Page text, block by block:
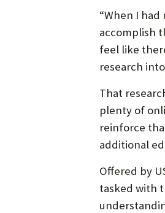
“When I
accomplish
feel like
research
That
plenty of
reinforce
additional
Offered by
tasked with